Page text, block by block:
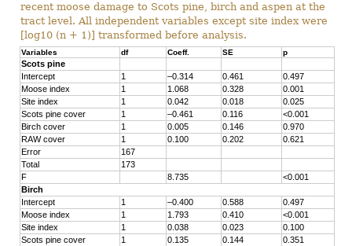
recent moose damage to Scots pine, birch and aspen at the
tract level. All independent variables except site index were
[log10 (n + 1)] transformed before analysis.
Variables df Coeff. SE p
Scots pine
Intercept
1 –0.314 0.461
0.497
Moose index
1 1.068 0.328
0.001
Site index
1 0.042 0.018
0.025
Scots pine cover
1 –0.461 0.116
<0.001
Birch cover
1 0.005 0.146
0.970
RAW cover
1 0.100 0.202
0.621
Error
167
Total
173
F
8.735
<0.001
Birch
Intercept
1 –0.400 0.588
0.497
Moose index
1 1.793 0.410
<0.001
Site index
1 0.038 0.023
0.100
Scots pine cover
1 0.135 0.144
0.351